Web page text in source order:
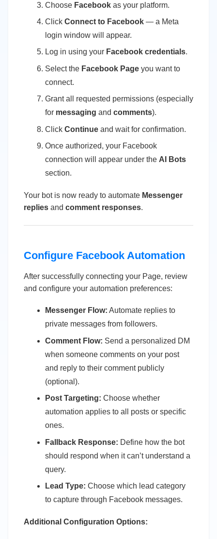
Choose Facebook as your platform.
Click Connect to Facebook — a Meta
login window will appear.
Log in using your Facebook credentials.
Select the Facebook Page you want to
connect.
Grant all requested permissions (especially
for messaging and comments).
Click Continue and wait for confirmation.
Once authorized, your Facebook
connection will appear under the AI Bots
section.
Your bot is now ready to automate Messenger
replies and comment responses.
Configure Facebook Automation
After successfully connecting your Page, review
and configure your automation preferences:
Messenger Flow: Automate replies to
private messages from followers.
Comment Flow: Send a personalized DM
when someone comments on your post
and reply to their comment publicly
(optional).
Post Targeting: Choose whether
automation applies to all posts or specific
ones.
Fallback Response: Define how the bot
should respond when it can’t understand a
query.
Lead Type: Choose which lead category
to capture through Facebook messages.
Additional Configuration Options: